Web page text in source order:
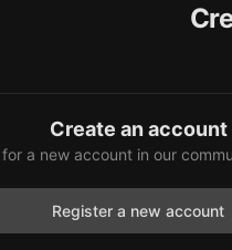
Create an account
a new account in our
Register a new account